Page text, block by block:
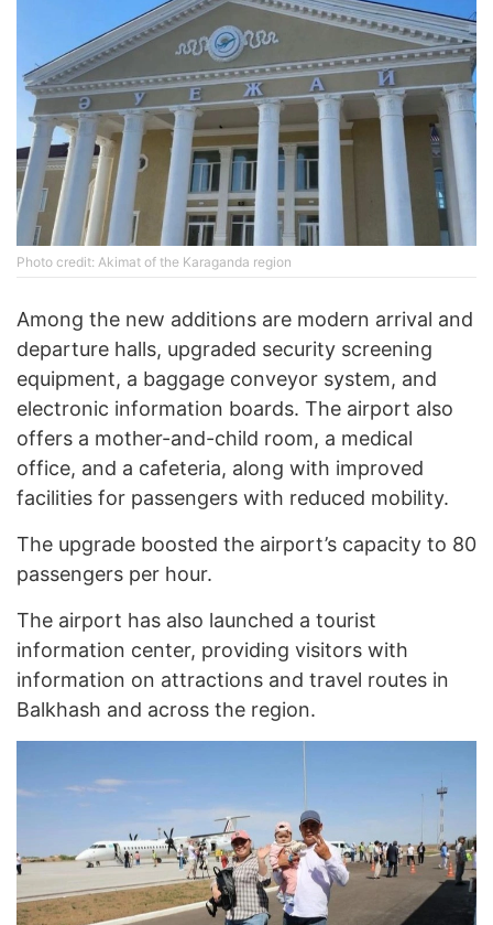
Photo credit: Akimat of the Karaganda region
Among the new additions are modern arrival and
departure halls, upgraded security screening
equipment, a baggage conveyor system, and
electronic information boards. The airport also
offers a mother-and-child room, a medical
office, and a cafeteria, along with improved
facilities for passengers with reduced mobility.
The upgrade boosted the airport’s capacity to 80
passengers per hour.
The airport has also launched a tourist
information center, providing visitors with
information on attractions and travel routes in
Balkhash and across the region.